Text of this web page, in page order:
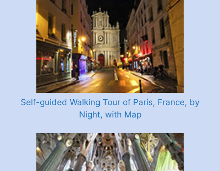
Self-guided Walking Tour of Paris, France, by
Night, with Map